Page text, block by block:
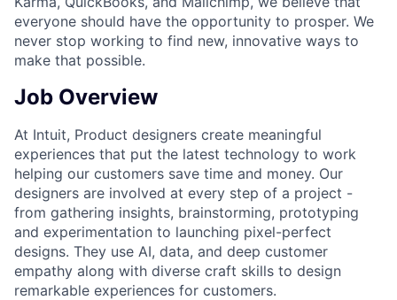
everyone should have the opportunity to prosper. We
never stop working to find new, innovative ways to
make that possible.
Job Overview
At Intuit, Product designers create meaningful
experiences that put the latest technology to work
helping our customers save time and money. Our
designers are involved at every step of a project -
from gathering insights, brainstorming, prototyping
and experimentation to launching pixel-perfect
designs. They use AI, data, and deep customer
empathy along with diverse craft skills to design
remarkable experiences for customers.